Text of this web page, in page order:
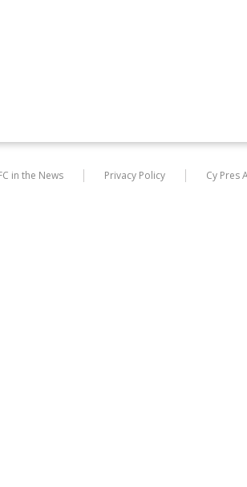
in the News Privacy Policy Cy Pres